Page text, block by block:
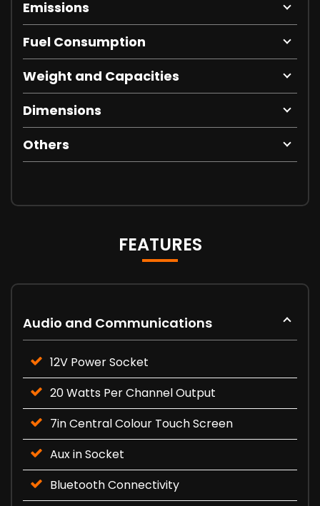
Emissions
Fuel Consumption
Weight and Capacities
Dimensions
Others
FEATURES
Audio and Communications
12V Power Socket
20 Watts Per Channel Output
7in Central Colour Touch Screen
Aux in Socket
Bluetooth Connectivity